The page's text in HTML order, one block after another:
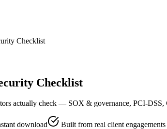
Checklist
Checklist
actually check — SOX & governance, PCI-
download Built from real client engagements